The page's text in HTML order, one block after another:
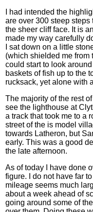
I had intended the
are over 300 steep
the sheer cliff face. It is
made my way carefully
I sat down on a little
(which shielded me from
could start to look
baskets of fish up to the
rucksack, yet alone with
The majority of the rest
see the lighthouse at
a track that took me to a
street of the is model
towards Latheron, but
early. This was a good
the late afternoon.
As of today I have done
figure. I do not have far
mileage seems much
about a week ahead of
going around some of